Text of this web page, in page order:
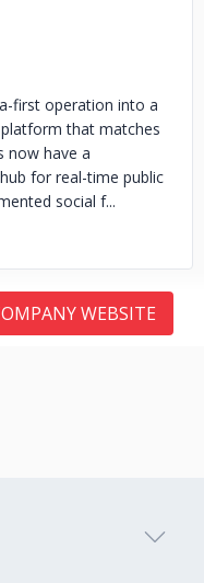
first operation into a
that matches
now have a
for real-time public
social f...
WEBSITE